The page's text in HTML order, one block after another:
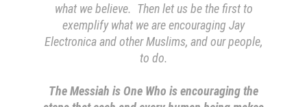
what we believe. Then let us be the first to
exemplify what we are encouraging Jay
Electronica and other Muslims, and our people,
to do.
The Messiah is One Who is encouraging the